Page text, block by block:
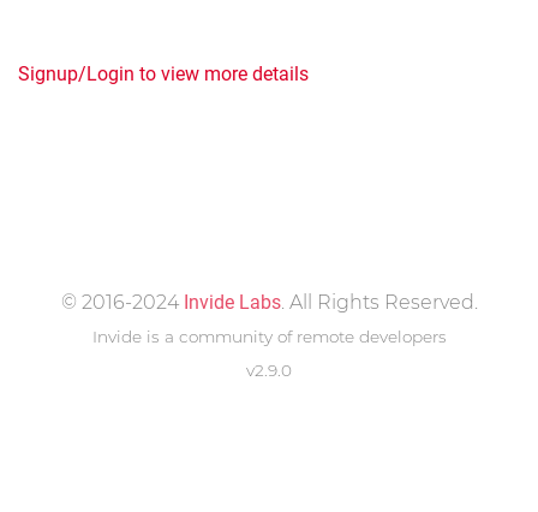
Signup/Login to view more details
© 2016-2024 Invide Labs. All Rights Reserved.
Invide is a community of remote developers
v2.9.0